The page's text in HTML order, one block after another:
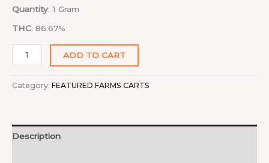
Quantity: 1 Gram
THC: 86.67%
ADD TO CART
Category: FEATURED FARMS CARTS
Description